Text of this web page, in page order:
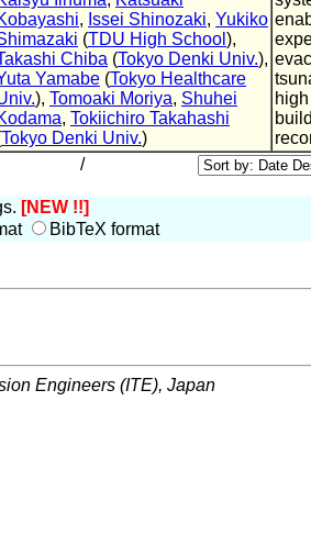
, Issei Shinozaki, Yukiko
(TDU High School ),
Chiba (Tokyo Denki Univ.),
Yamabe (Tokyo Healthcare
), Tomoaki Moriya, Shuhei
, Tokiichiro Takahashi
Tokyo Denki Univ.)
/
[NEW !!]
BibTeX format
Engineers (ITE), Japan